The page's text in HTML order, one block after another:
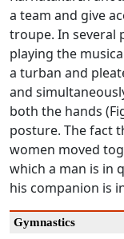
a team and give
troupe. In several
playing the
a turban and
and
both the hands
posture. The fact
women moved
which a man is in
his companion is
Gymnastics